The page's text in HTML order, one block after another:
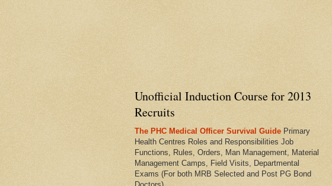
Unofficial Induction Course for 2013
Recruits
The PHC Medical Officer Survival Guide Primary
Health Centres Roles and Responsibilities Job
Functions, Rules, Orders, Man Management, Material
Management Camps, Field Visits, Departmental
Exams (For both MRB Selected and Post PG Bond